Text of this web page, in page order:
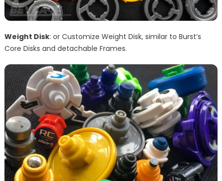
Weight Disk: or Customize Weight Disk, similar to Burst’s
Core Disks and detachable Frames.